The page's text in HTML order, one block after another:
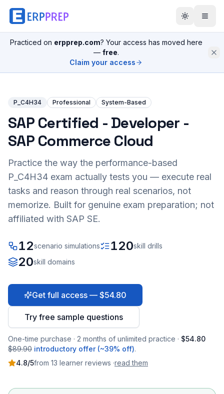
Practiced on erpprep.com? Your access has moved here
— free.
Claim your access
P_C4H34 Professional System-Based
SAP Certified - Developer -
SAP Commerce Cloud
Practice the way the performance-based
P_C4H34 exam actually tests you — execute real
tasks and reason through real scenarios, not
memorize. Built for genuine exam preparation; not
affiliated with SAP SE.
12scenario simulations 120skill drills
20skill domains
Get full access — $54.80
Try free sample questions
One-time purchase · 2 months of unlimited practice · $54.80
$89.90 introductory offer (~39% off).
4.8/5from 13 learner reviews ·read them